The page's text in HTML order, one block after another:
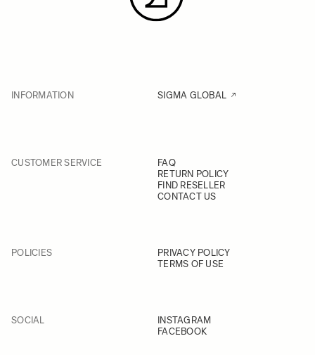
INFORMATION SIGMA GLOBAL
CUSTOMER SERVICE
FAQ
RETURN POLICY
FIND RESELLER
CONTACT US
POLICIES
PRIVACY POLICY
TERMS OF USE
SOCIAL
INSTAGRAM
FACEBOOK